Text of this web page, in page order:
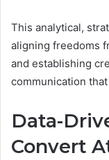
This analytical,
aligning freedoms
and establishing
communication
Data-
Convert